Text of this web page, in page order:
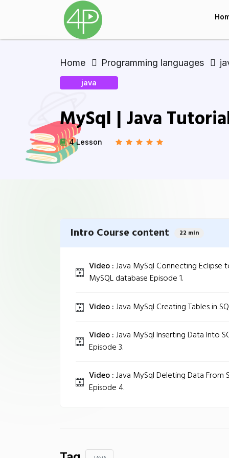
Home Programming languages
java
MySql | Java
4 Lesson
Intro Course content 22 min
Video :Java MySql Connecting Eclipse
MySQL database Episode 1.
Video :Java MySql Creating Tables in
Video :Java MySql Inserting Data Into
Episode 3.
Video :Java MySql Deleting Data From
Episode 4.